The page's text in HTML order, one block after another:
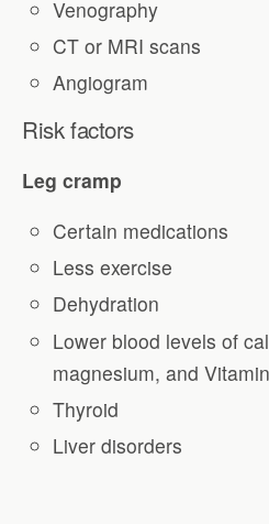
Venography
CT or MRI scans
Angiogram
Risk factors
Leg cramp
Certain medications
Less exercise
Dehydration
Lower blood levels of
magnesium, and
Thyroid
Liver disorders